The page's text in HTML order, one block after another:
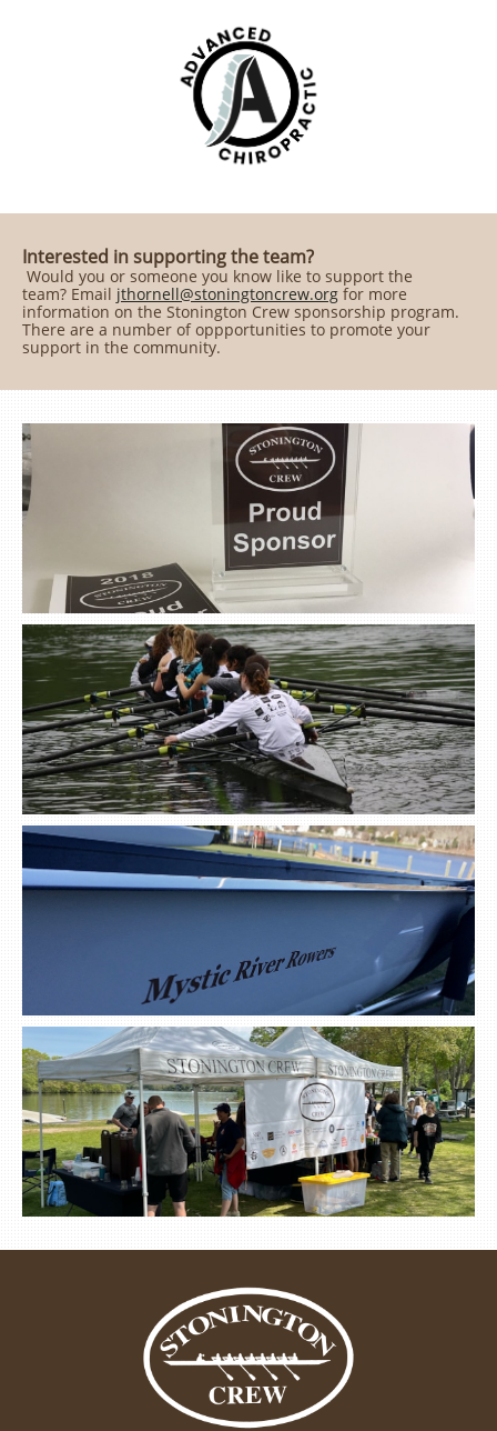
Interested in supporting the team?
Would you or someone you know like to support the
team? Email ​​​​​​​jthornell@stoningtoncrew.org for more
information on the Stonington Crew sponsorship program.
There are a number of oppportunities to promote your
support in the community.